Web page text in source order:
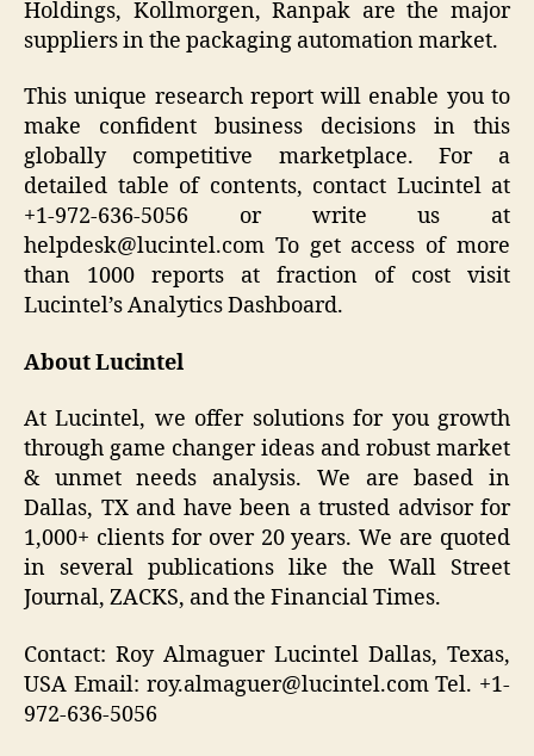
Holdings, Kollmorgen, Ranpak are the major
suppliers in the packaging automation market.
This unique research report will enable you to
make confident business decisions in this
globally competitive marketplace. For a
detailed table of contents, contact Lucintel at
+1-972-636-5056 or write us at
helpdesk@lucintel.com To get access of more
than 1000 reports at fraction of cost visit
Lucintel’s Analytics Dashboard.
About Lucintel
At Lucintel, we offer solutions for you growth
through game changer ideas and robust market
& unmet needs analysis. We are based in
Dallas, TX and have been a trusted advisor for
1,000+ clients for over 20 years. We are quoted
in several publications like the Wall Street
Journal, ZACKS, and the Financial Times.
Contact: Roy Almaguer Lucintel Dallas, Texas,
USA Email: roy.almaguer@lucintel.com Tel. +1-
972-636-5056